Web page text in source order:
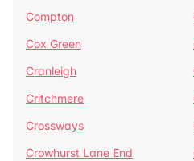
Compton
Cox Green
Cranleigh
Critchmere
Crossways
Crowhurst Lane End